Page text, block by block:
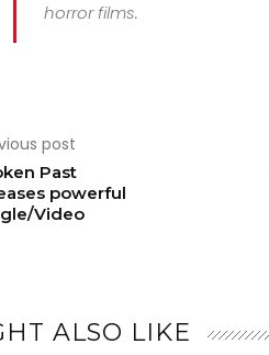
horror films.
post
Past
powerful
Video
ALSO LIKE